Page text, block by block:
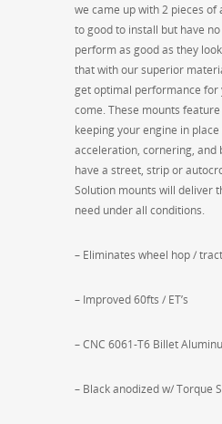
we came up with 2 pieces of
to good to install but have
perform as good as they
that with our superior
get optimal performance for
come. These mounts
keeping your engine in
acceleration, cornering, and
have a street, strip or
Solution mounts will deliver
need under all conditions.
– Eliminates wheel hop /
– Improved 60fts / ET’s
– CNC 6061-T6 Billet
– Black anodized w/ Torque